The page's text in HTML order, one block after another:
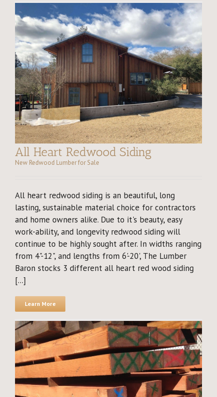
All Heart Redwood Siding
New Redwood Lumber for Sale
All heart redwood siding is an beautiful, long
lasting, sustainable material choice for contractors
and home owners alike. Due to it's beauty, easy
work-ability, and longevity redwood siding will
continue to be highly sought after. In widths ranging
from 4"-12", and lengths from 6'-20', The Lumber
Baron stocks 3 different all heart red wood siding
[...]
Learn More